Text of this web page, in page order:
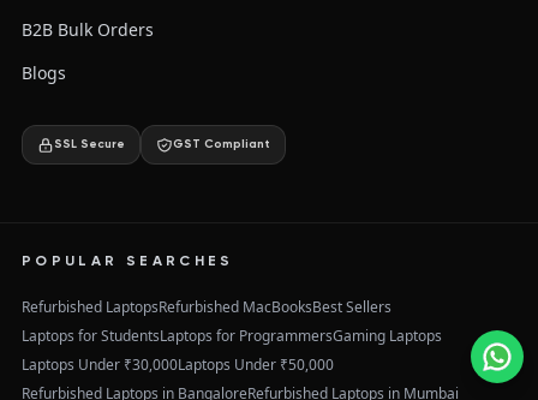
B2B Bulk Orders
Blogs
SSL Secure GST Compliant
POPULAR SEARCHES
Refurbished LaptopsRefurbished MacBooksBest Sellers
Laptops for StudentsLaptops for ProgrammersGaming Laptops
Laptops Under ₹30,000Laptops Under ₹50,000
Refurbished Laptops in BangaloreRefurbished Laptops in Mumbai